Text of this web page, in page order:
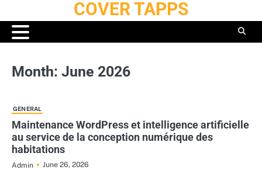
to
content
COVER TAPPS
Month: June 2026
GENERAL
Maintenance WordPress et intelligence artificielle
au service de la conception numérique des
habitations
Admin
June 26, 2026